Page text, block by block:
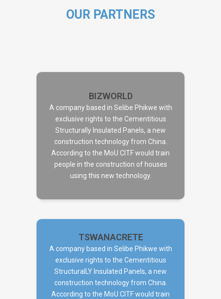
OUR PARTNERS
BIZWORLD
BIZWORLD
A company based in Selibe Phikwe with
exclusive rights to the Cementitious
Structurally Insulated Panels, a new
construction technology from China.
According to the MoU CITF would train
people in the construction of houses
using this new technology.
TSWANACRETE
TSWANACRETE
A company based in Selibe Phikwe with
exclusive rights to the Cementitious
StructuralLY Insulated Panels, a new
construction technology from China.
According to the MoU CITF would train